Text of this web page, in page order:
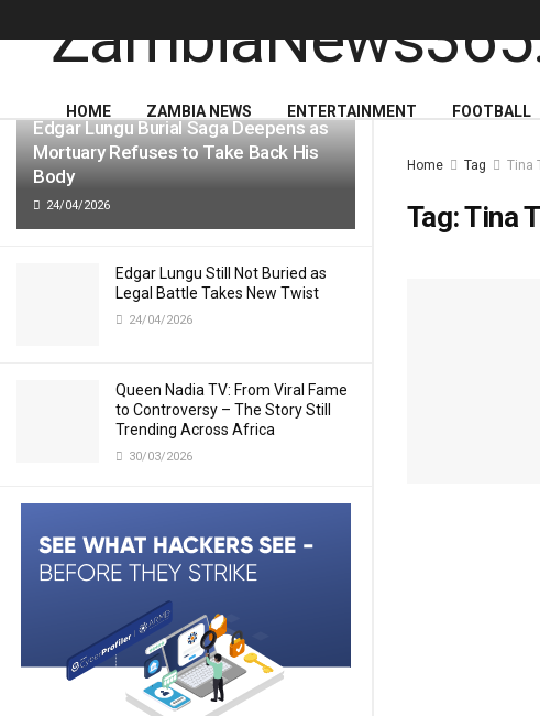
Edgar Lungu Burial Saga Deepens as
Mortuary Refuses to Take Back His
Body
24/04/2026
Edgar Lungu Still Not Buried as
Legal Battle Takes New Twist
24/04/2026
Queen Nadia TV: From Viral Fame
to Controversy – The Story Still
Trending Across Africa
30/03/2026
HOME ZAMBIA NEWS ENTERTAINMENT FOOTBALL
Home Tag Tina
Tag:Tina